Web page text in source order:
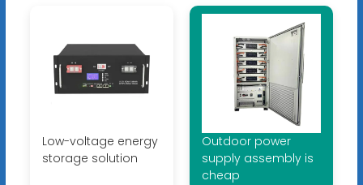
Low-voltage energy
storage solution
Outdoor power
supply assembly is
cheap